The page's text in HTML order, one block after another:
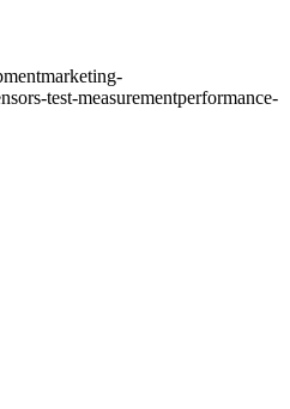
marketing-
test-measurementperformance-